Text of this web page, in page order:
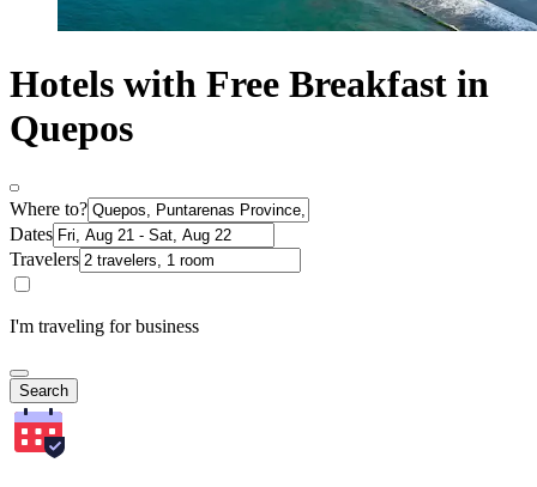
Hotels with Free Breakfast in
Quepos
Where to?
Dates
Travelers
I'm traveling for business
Search